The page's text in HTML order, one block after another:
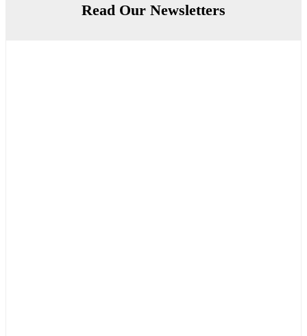
Read Our Newsletters